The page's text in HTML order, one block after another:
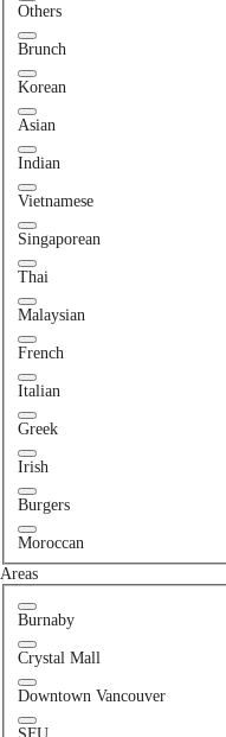
Others
Brunch
Korean
Asian
Indian
Vietnamese
Singaporean
Thai
Malaysian
French
Italian
Greek
Irish
Burgers
Moroccan
Areas
Burnaby
Crystal Mall
Downtown Vancouver